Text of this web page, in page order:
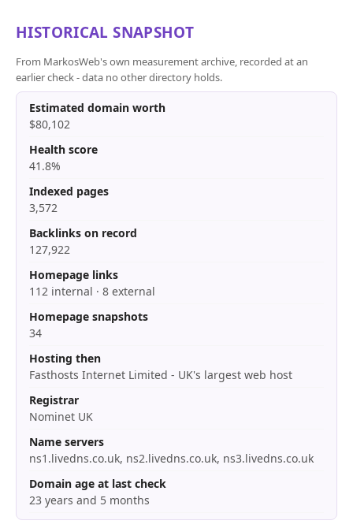
HISTORICAL SNAPSHOT
From MarkosWeb's own measurement archive, recorded at an
earlier check - data no other directory holds.
Estimated domain worth
$80,102
Health score
41.8%
Indexed pages
3,572
Backlinks on record
127,922
Homepage links
112 internal · 8 external
Homepage snapshots
34
Hosting then
Fasthosts Internet Limited - UK's largest web host
Registrar
Nominet UK
Name servers
ns1.livedns.co.uk, ns2.livedns.co.uk, ns3.livedns.co.uk
Domain age at last check
23 years and 5 months